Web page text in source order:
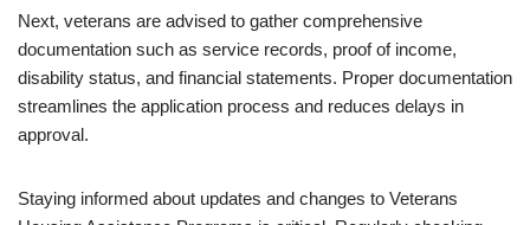
Next, veterans are advised to gather comprehensive
documentation such as service records, proof of income,
disability status, and financial statements. Proper documentation
streamlines the application process and reduces delays in
approval.
Staying informed about updates and changes to Veterans